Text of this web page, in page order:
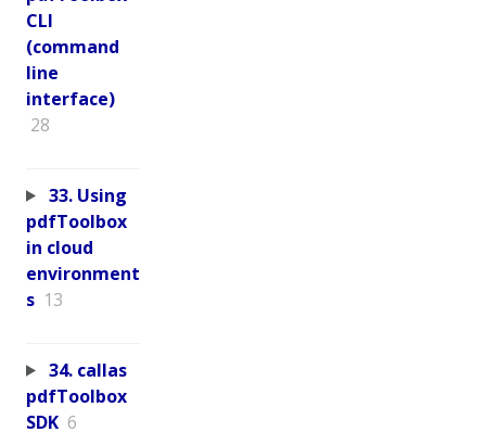
CLI
(command
line
interface)
28
33. Using
pdfToolbox
in cloud
environment
s 13
34. callas
pdfToolbox
SDK 6